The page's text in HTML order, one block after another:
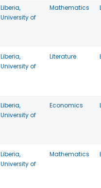
Liberia,
University of
Mathematics
Liberia,
University of
Literature
Liberia,
University of
Economics
Liberia,
University of
Mathematics